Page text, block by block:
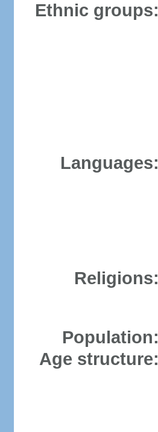
Ethnic groups:
Languages:
Religions:
Population:
Age structure: